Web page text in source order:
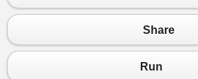
Share
Run